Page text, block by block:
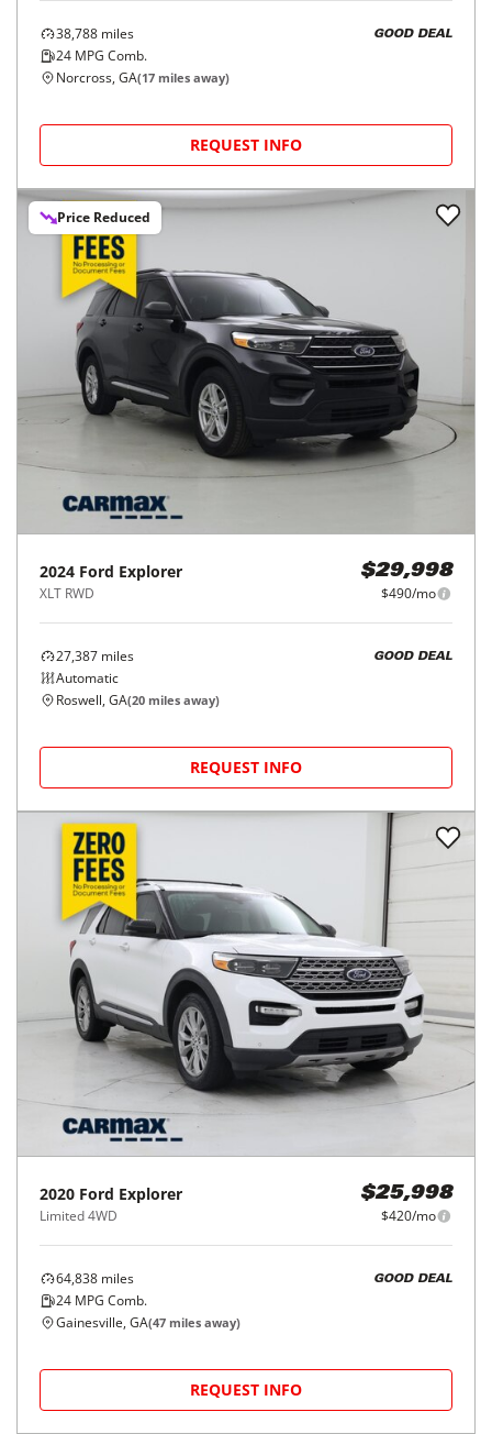
38,788 miles
24 MPG Comb.
GOOD DEAL
Norcross, GA(17 miles away)
REQUEST INFO
Price Reduced
2024 Ford Explorer
XLT RWD
$29,998
$490/mo
27,387 miles
Automatic
GOOD DEAL
Roswell, GA(20 miles away)
REQUEST INFO
2020 Ford Explorer
Limited 4WD
$25,998
$420/mo
64,838 miles
24 MPG Comb.
GOOD DEAL
Gainesville, GA(47 miles away)
REQUEST INFO